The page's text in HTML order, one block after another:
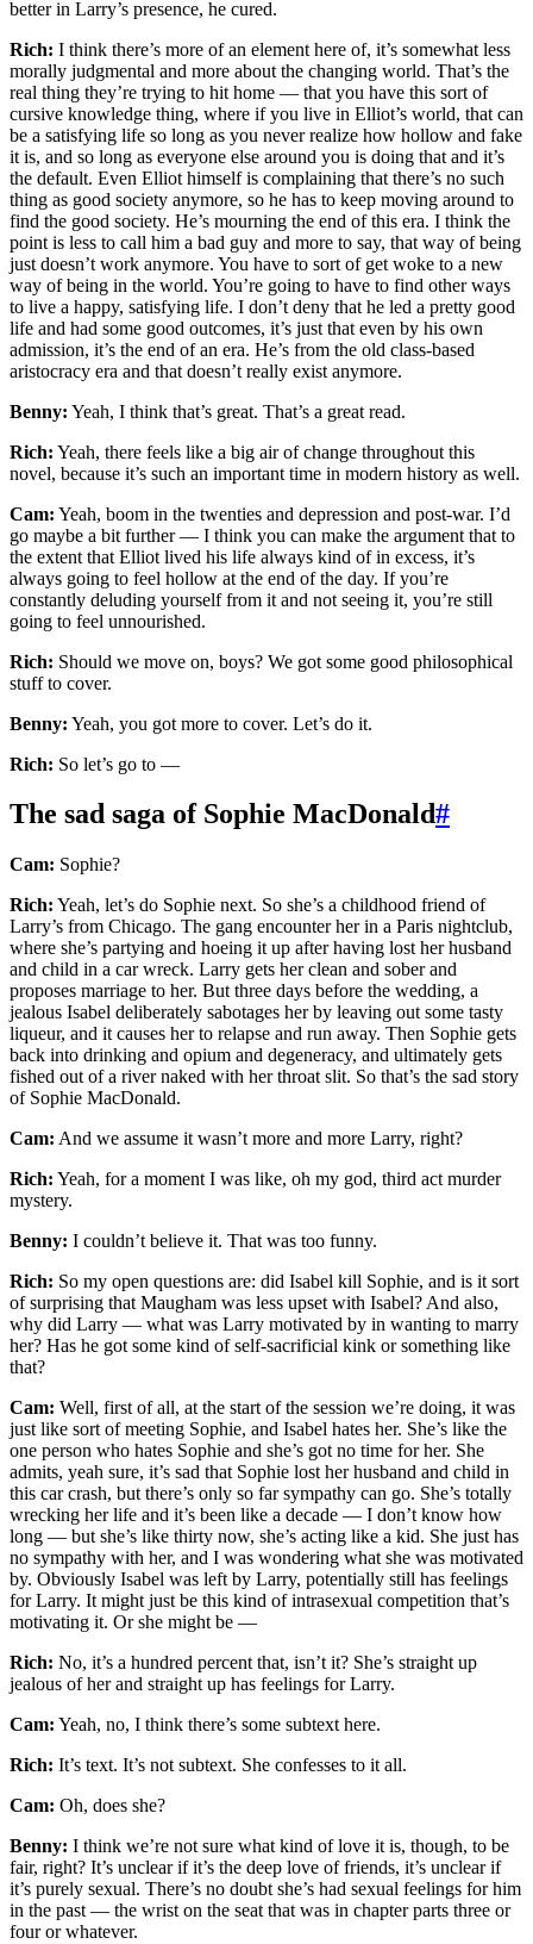
better in Larry’s presence, he cured.
Rich: I think there’s more of an element here of, it’s somewhat less
morally judgmental and more about the changing world. That’s the
real thing they’re trying to hit home — that you have this sort of
cursive knowledge thing, where if you live in Elliot’s world, that can
be a satisfying life so long as you never realize how hollow and fake
it is, and so long as everyone else around you is doing that and it’s
the default. Even Elliot himself is complaining that there’s no such
thing as good society anymore, so he has to keep moving around to
find the good society. He’s mourning the end of this era. I think the
point is less to call him a bad guy and more to say, that way of being
just doesn’t work anymore. You have to sort of get woke to a new
way of being in the world. You’re going to have to find other ways
to live a happy, satisfying life. I don’t deny that he led a pretty good
life and had some good outcomes, it’s just that even by his own
admission, it’s the end of an era. He’s from the old class-based
aristocracy era and that doesn’t really exist anymore.
Benny: Yeah, I think that’s great. That’s a great read.
Rich: Yeah, there feels like a big air of change throughout this
novel, because it’s such an important time in modern history as well.
Cam: Yeah, boom in the twenties and depression and post-war. I’d
go maybe a bit further — I think you can make the argument that to
the extent that Elliot lived his life always kind of in excess, it’s
always going to feel hollow at the end of the day. If you’re
constantly deluding yourself from it and not seeing it, you’re still
going to feel unnourished.
Rich: Should we move on, boys? We got some good philosophical
stuff to cover.
Benny: Yeah, you got more to cover. Let’s do it.
Rich: So let’s go to —
The sad saga of Sophie MacDonald#
Cam: Sophie?
Rich: Yeah, let’s do Sophie next. So she’s a childhood friend of
Larry’s from Chicago. The gang encounter her in a Paris nightclub,
where she’s partying and hoeing it up after having lost her husband
and child in a car wreck. Larry gets her clean and sober and
proposes marriage to her. But three days before the wedding, a
jealous Isabel deliberately sabotages her by leaving out some tasty
liqueur, and it causes her to relapse and run away. Then Sophie gets
back into drinking and opium and degeneracy, and ultimately gets
fished out of a river naked with her throat slit. So that’s the sad story
of Sophie MacDonald.
Cam: And we assume it wasn’t more and more Larry, right?
Rich: Yeah, for a moment I was like, oh my god, third act murder
mystery.
Benny: I couldn’t believe it. That was too funny.
Rich: So my open questions are: did Isabel kill Sophie, and is it sort
of surprising that Maugham was less upset with Isabel? And also,
why did Larry — what was Larry motivated by in wanting to marry
her? Has he got some kind of self-sacrificial kink or something like
that?
Cam: Well, first of all, at the start of the session we’re doing, it was
just like sort of meeting Sophie, and Isabel hates her. She’s like the
one person who hates Sophie and she’s got no time for her. She
admits, yeah sure, it’s sad that Sophie lost her husband and child in
this car crash, but there’s only so far sympathy can go. She’s totally
wrecking her life and it’s been like a decade — I don’t know how
long — but she’s like thirty now, she’s acting like a kid. She just has
no sympathy with her, and I was wondering what she was motivated
by. Obviously Isabel was left by Larry, potentially still has feelings
for Larry. It might just be this kind of intrasexual competition that’s
motivating it. Or she might be —
Rich: No, it’s a hundred percent that, isn’t it? She’s straight up
jealous of her and straight up has feelings for Larry.
Cam: Yeah, no, I think there’s some subtext here.
Rich: It’s text. It’s not subtext. She confesses to it all.
Cam: Oh, does she?
Benny: I think we’re not sure what kind of love it is, though, to be
fair, right? It’s unclear if it’s the deep love of friends, it’s unclear if
it’s purely sexual. There’s no doubt she’s had sexual feelings for him
in the past — the wrist on the seat that was in chapter parts three or
four or whatever.